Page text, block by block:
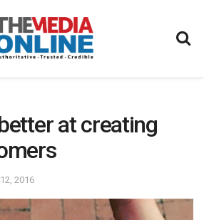
at creating
2016